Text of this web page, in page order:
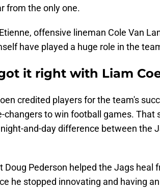
from the only one.
offensive lineman Cole Van
have played a huge role in the
it right with Liam
credited players for the team's
changers to win football games. That
and-day difference between the
Doug Pederson helped the Jags heal
he stopped innovating and having